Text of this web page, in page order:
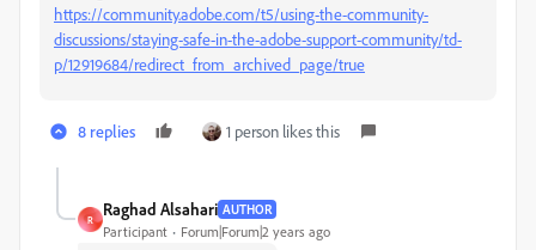
https://community.adobe.com/t5/using-the-community-
discussions/staying-safe-in-the-adobe-support-community/td-
p/12919684/redirect_from_archived_page/true
8 replies 1 person likes this
R
Raghad Alsahari AUTHOR
Participant Forum|Forum|2 years ago